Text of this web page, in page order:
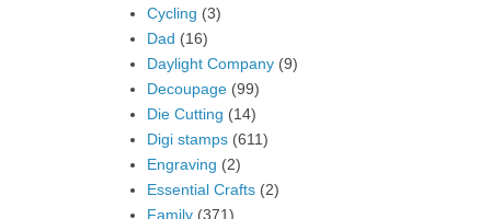
Cycling (3)
Dad (16)
Daylight Company (9)
Decoupage (99)
Die Cutting (14)
Digi stamps (611)
Engraving (2)
Essential Crafts (2)
Family (371)